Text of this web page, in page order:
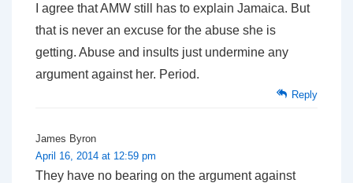
I agree that AMW still has to explain Jamaica. But
that is never an excuse for the abuse she is
getting. Abuse and insults just undermine any
argument against her. Period.
Reply
James Byron
April 16, 2014 at 12:59 pm
They have no bearing on the argument against